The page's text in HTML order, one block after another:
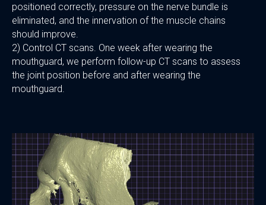
positioned correctly, pressure on the nerve bundle is
eliminated, and the innervation of the muscle chains
should improve.
2) Control CT scans. One week after wearing the
mouthguard, we perform follow-up CT scans to assess
the joint position before and after wearing the
mouthguard.